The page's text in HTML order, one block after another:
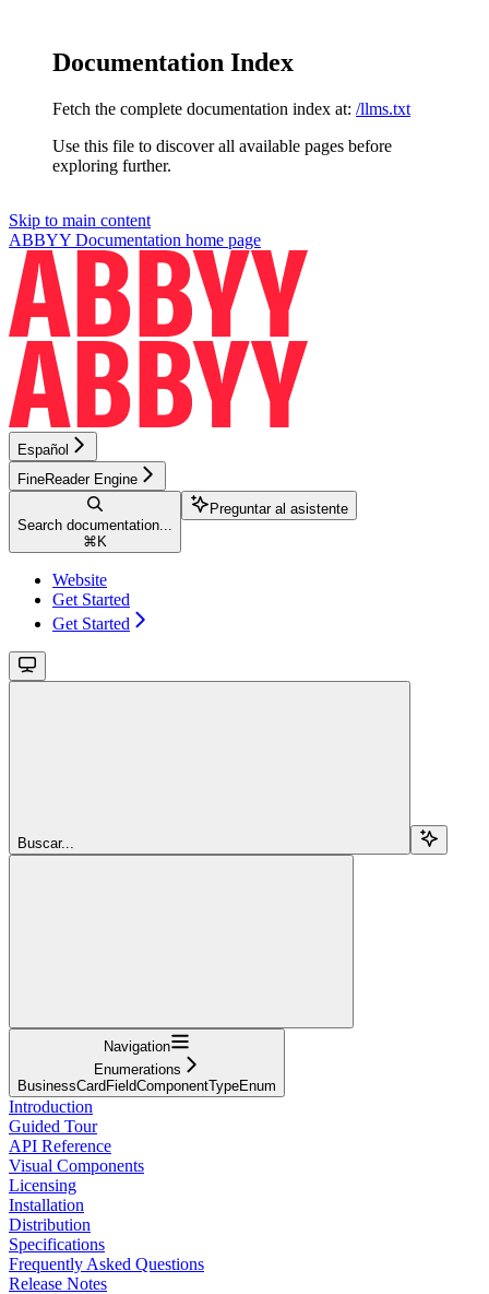
Documentation Index
Fetch the complete documentation index at: /llms.txt
Use this file to discover all available pages before
exploring further.
Skip to main content
ABBYY Documentation home page
Español
FineReader Engine
Search documentation...
⌘ K
Preguntar al asistente
Website
Get Started
Get Started
Buscar...
Navigation
Enumerations
BusinessCardFieldComponentTypeEnum
Introduction
Guided Tour
API Reference
Visual Components
Licensing
Installation
Distribution
Specifications
Frequently Asked Questions
Release Notes